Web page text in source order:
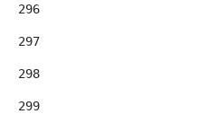
296
297
298
299